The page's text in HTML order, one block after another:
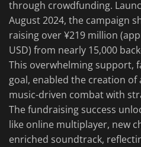
through crowdfunding.
August 2024, the campaign
raising over ¥219 million
USD) from nearly 15,000
This overwhelming support,
goal, enabled the creation
music-driven combat with
The fundraising success
like online multiplayer, new
enriched soundtrack,